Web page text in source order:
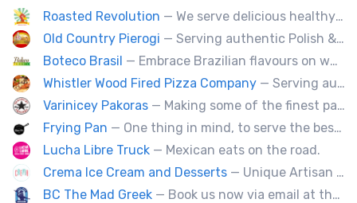
Roasted Revolution — We serve delicious healthy fire roasted corn on the cob and baked potatoes.
Old Country Pierogi — Serving authentic Polish & Eastern European food, featuring meat, vegetarian, vegan and gluten-free options
Boteco Brasil — Embrace Brazilian flavours on wheels! We bring you the tastiest skewers and appetizers with a touch of Brazil. Join us!
Whistler Wood Fired Pizza Company — Serving authentic Neapolitan style pizza using the finest flours imported from Italy.
Varinicey Pakoras — Making some of the finest pakoras, on the planet. All vegetable, all the time.
Frying Pan — One thing in mind, to serve the best fried chicken in the world! I believe we will bring a new taste to Vancouver.
Lucha Libre Truck — Mexican eats on the road.
Crema Ice Cream and Desserts — Unique Artisan Ice Cream, Bubble Waffle, and Ice Cream Sandwiches. We Cater!!
BC The Mad Greek — Book us now via email at themadgreekft@gmail.com, find us on Instagram @themadgreekft, or contact us here!